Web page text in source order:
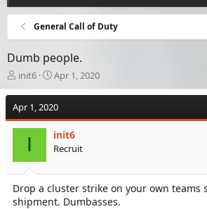
General Call of Duty
Dumb people.
T
h
e
a
t
a
r
t
init6
S
t
r
t
d
a
e
Apr 1, 2020
Apr 1, 2020
I init6
Recruit
Drop a cluster strike on your own teams
shipment. Dumbasses.